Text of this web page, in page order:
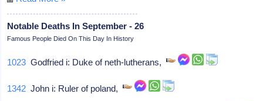
Notable Deaths In September - 26
Famous People Died On This Day In History
1023 Godfried i: Duke of neth-lutherans,
1342 John i: Ruler of poland,